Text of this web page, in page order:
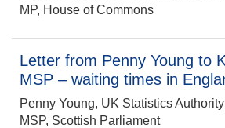
MP, House of Commons
Letter from Penny Young to
MSP – waiting times in
Penny Young, UK Statistics
MSP, Scottish Parliament